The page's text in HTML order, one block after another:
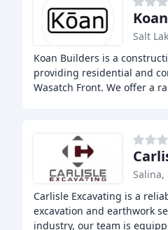
Salt
Koan Builders is a
providing residential and
Wasatch Front. We offer a
Salina,
Carlisle Excavating is a
excavation and earthwork
industry, our team is